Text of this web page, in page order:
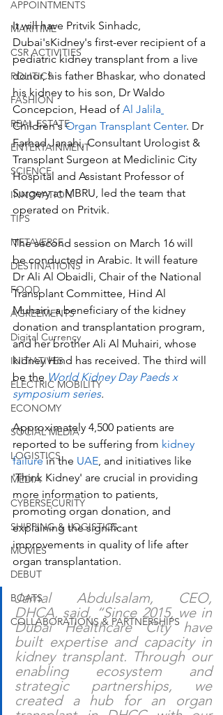
APPOINTMENTS
MARITIME
CSR ACTIVITIES
POLITICS
FASHION
REAL ESTATE
ENTERTAINMENT
SCIENCE
INNOVATION
TIPS
METAVERSE
DESTINATIONS
FOOD
AGREEMENTS
Digital Currency
INITIATIVES
ELECTRIC MOBILITY
ECONOMY
SOCIAL MEDIA
LOGISTICS
MEDIA
CYBERSECURITY
SHIPPING & LOGISTICS
MOVIES
DEBUT
BOATS
COLLABORATIONS & PARTNERSHIPS
It will have Pritvik Sinhadc,
Dubai'sKidney's first-ever recipient of a
pediatric kidney transplant from a live
donor, his father Bhaskar, who donated
his kidney to his son, Dr Waldo
Concepcion, Head of Al Jalila
Children's Organ Transplant Center. Dr
Farhad Janahi, Consultant Urologist &
Transplant Surgeon at Mediclinic City
Hospital and Assistant Professor of
Surgery at MBRU, led the team that
operated on Pritvik.
The second session on March 16 will
be conducted in Arabic. It will feature
Dr Ali Al Obaidli, Chair of the National
Transplant Committee, Hind Al
Muhairi, a beneficiary of the kidney
donation and transplantation program,
and her brother Ali Al Muhairi, whose
kidney Hind has received. The third will
be the World Kidney Day Paeds x
symposium series.
Approximately 4,500 patients are
reported to be suffering from kidney
failure in the UAE, and initiatives like
'Think Kidney' are crucial in providing
more information to patients,
promoting organ donation, and
explaining the significant
improvements in quality of life after
organ transplantation.
Jamal Abdulsalam, CEO,
DHCA, said, “Since 2015, we in
Dubai Healthcare City have
built expertise and capacity in
kidney transplant. Through our
enabling ecosystem and
strategic partnerships, we
created a hub for an organ